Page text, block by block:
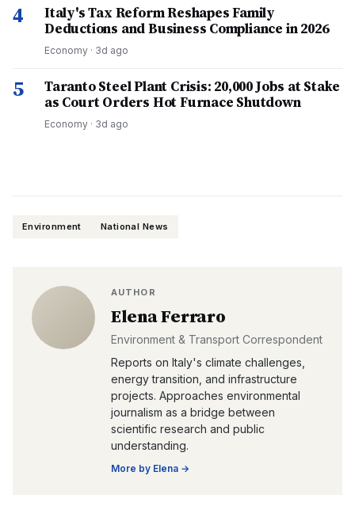
4
Italy's Tax Reform Reshapes Family
Deductions and Business Compliance in 2026
Economy · 3d ago
5
Taranto Steel Plant Crisis: 20,000 Jobs at Stake
as Court Orders Hot Furnace Shutdown
Economy · 3d ago
Environment National News
AUTHOR
Elena Ferraro
Environment & Transport Correspondent
Reports on Italy's climate challenges,
energy transition, and infrastructure
projects. Approaches environmental
journalism as a bridge between
scientific research and public
understanding.
More by Elena →